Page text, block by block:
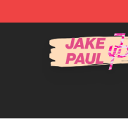
Official Jake Paul